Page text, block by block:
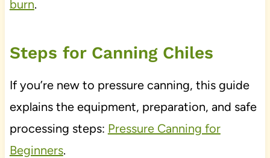
burn.
Steps for Canning Chiles
If you’re new to pressure canning, this guide
explains the equipment, preparation, and safe
processing steps: Pressure Canning for
Beginners.